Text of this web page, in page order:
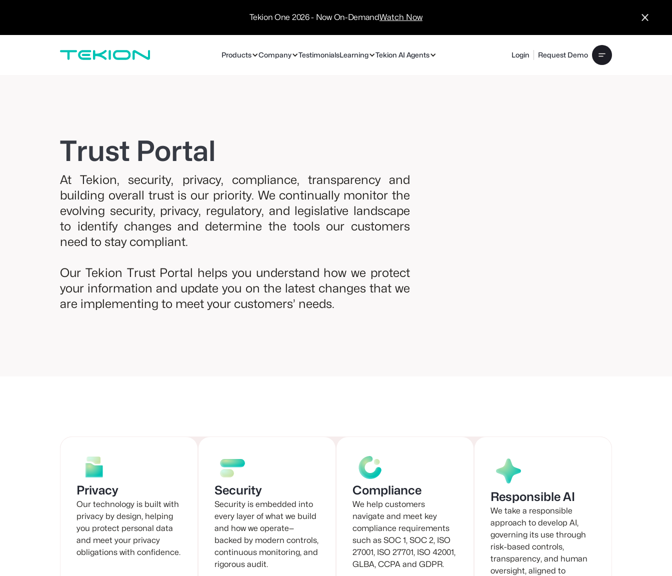
Tekion One 2026 - Now On-DemandWatch Now
Products Company TestimonialsLearning Tekion AI Agents Login Request Demo
Virtual-to-Visit Experiences
Technology
Partners
Trust Portal
At Tekion, security, privacy, compliance, transparency and
building overall trust is our priority. We continually monitor the
evolving security, privacy, regulatory, and legislative landscape
to identify changes and determine the tools our customers
need to stay compliant.
Our Tekion Trust Portal helps you understand how we protect
your information and update you on the latest changes that we
are implementing to meet your customers’ needs.
Privacy
Our technology is built with
privacy by design, helping
you protect personal data
and meet your privacy
obligations with confidence.
Security
Security is embedded into
every layer of what we build
and how we operate—
backed by modern controls,
continuous monitoring, and
rigorous audit.
Compliance
We help customers
navigate and meet key
compliance requirements
such as SOC 1, SOC 2, ISO
27001, ISO 27701, ISO 42001,
GLBA, CCPA and GDPR.
Responsible AI
We take a responsible
approach to develop AI,
governing its use through
risk-based controls,
transparency, and human
oversight, aligned to